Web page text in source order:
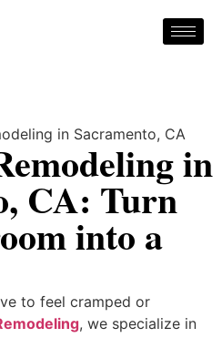
in
CA: Turn
into a
to feel cramped or
, we specialize in